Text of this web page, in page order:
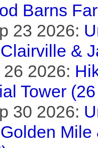
Barns
23 2026:
&
2026:
Tower
30 2026: